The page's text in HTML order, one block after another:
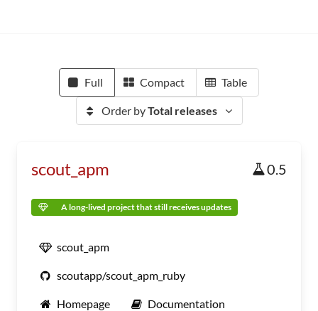
Full Compact Table
Order byTotal releases
scout_apm 0.5
A long-lived project that still receives updates
scout_apm
scoutapp/scout_apm_ruby
Homepage Documentation